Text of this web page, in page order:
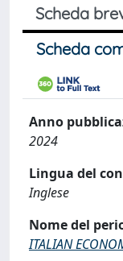
Scheda
Scheda
Anno
2024
Lingua del
Inglese
Nome del
ITALIAN